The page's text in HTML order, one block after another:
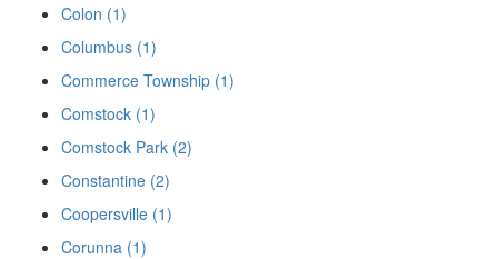
Colon (1)
Columbus (1)
Commerce Township (1)
Comstock (1)
Comstock Park (2)
Constantine (2)
Coopersville (1)
Corunna (1)